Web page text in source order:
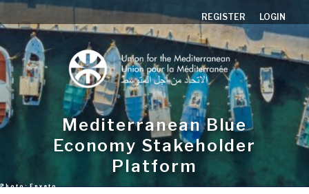
Skip
to
content
REGISTER LOGIN
Mediterranean Blue
Economy Stakeholder
Platform